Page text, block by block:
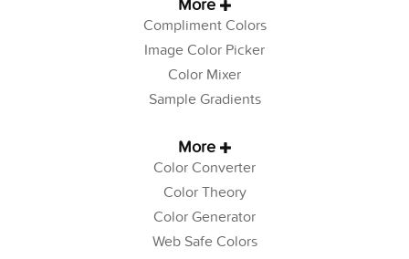
More
Compliment Colors
Image Color Picker
Color Mixer
Sample Gradients
More
Color Converter
Color Theory
Color Generator
Web Safe Colors